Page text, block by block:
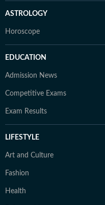
ASTROLOGY
Horoscope
EDUCATION
Admission News
Competitive Exams
Exam Results
LIFESTYLE
Art and Culture
Fashion
Health